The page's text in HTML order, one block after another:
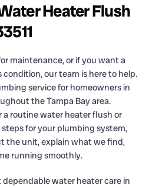
Heater Flush
maintenance, or if you want a
our team is here to help.
service for homeowners in
the Tampa Bay area.
a routine water heater flush or
for your plumbing system,
the unit, explain what we find,
running smoothly.
water heater care in